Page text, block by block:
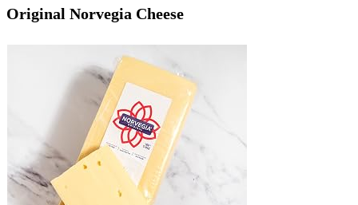
Original Norvegia Cheese